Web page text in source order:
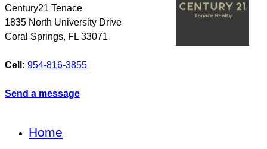
Century21 Tenace
1835 North University Drive
Coral Springs, FL 33071
Cell: 954-816-3855
Send a message
Home